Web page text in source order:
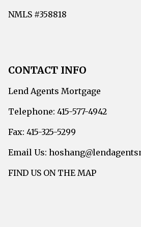
NMLS #358818
CONTACT INFO
Lend Agents Mortgage
Telephone: 415-577-4942
Fax: 415-325-5299
Email Us:
FIND US ON THE MAP